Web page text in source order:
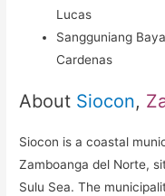
Lucas
Sangguniang
Cardenas
About Siocon,
Siocon is a coastal
Zamboanga del Norte,
Sulu Sea. The